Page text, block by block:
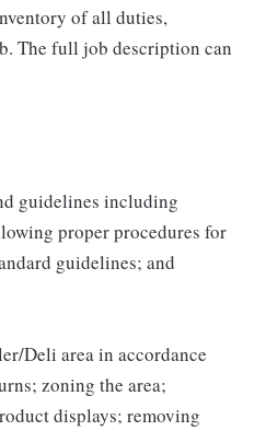
of all duties,
The full job description can
guidelines including
proper procedures for
guidelines; and
Deli area in accordance
zoning the area;
displays; removing